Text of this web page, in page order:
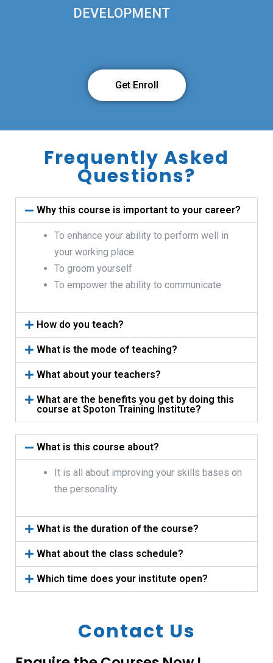
DEVELOPMENT
Get Enroll
Frequently Asked
Questions?
Why this course is important to your career?
To enhance your ability to perform well in
your working place
To groom yourself
To empower the ability to communicate
How do you teach?
What is the mode of teaching?
What about your teachers?
What are the benefits you get by doing this
course at Spoton Training Institute?
What is this course about?
It is all about improving your skills bases on
the personality.
What is the duration of the course?
What about the class schedule?
Which time does your institute open?
Contact Us